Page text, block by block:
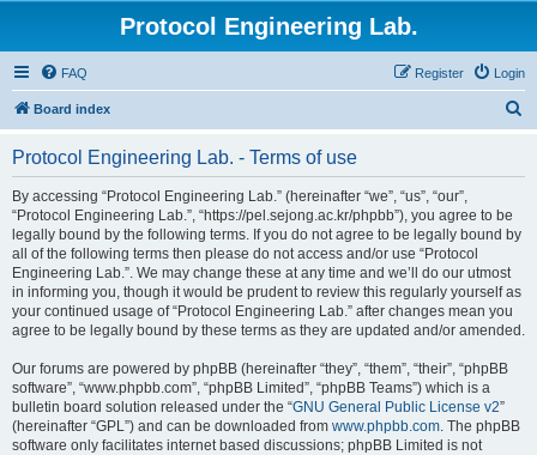
Protocol Engineering Lab.
FAQ Login
Register
Board index
Protocol Engineering Lab. - Terms of use
By accessing “Protocol Engineering Lab.” (hereinafter “we”, “us”, “our”,
“Protocol Engineering Lab.”, “https://pel.sejong.ac.kr/phpbb”), you agree to be
legally bound by the following terms. If you do not agree to be legally bound by
all of the following terms then please do not access and/or use “Protocol
Engineering Lab.”. We may change these at any time and we’ll do our utmost
in informing you, though it would be prudent to review this regularly yourself as
your continued usage of “Protocol Engineering Lab.” after changes mean you
agree to be legally bound by these terms as they are updated and/or amended.
Our forums are powered by phpBB (hereinafter “they”, “them”, “their”, “phpBB
software”, “www.phpbb.com”, “phpBB Limited”, “phpBB Teams”) which is a
bulletin board solution released under the “GNU General Public License v2”
(hereinafter “GPL”) and can be downloaded from www.phpbb.com. The phpBB
software only facilitates internet based discussions; phpBB Limited is not